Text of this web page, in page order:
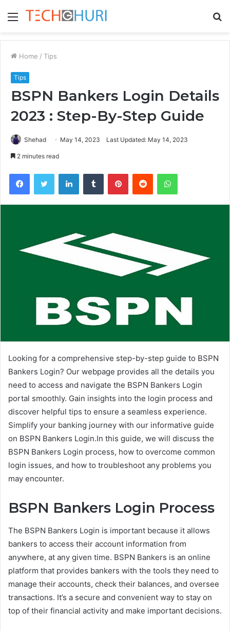
Menu
Home / Tips
Tips
BSPN Bankers Login Details
2023 : Step-By-Step Guide
Shehad May 14, 2023 Last Updated: May 14, 2023
2 minutes read
FacebookTwitter LinkedInTumblr PinterestReddit WhatsApp
Looking for a comprehensive step-by-step guide to BSPN
Bankers Login? Our webpage provides all the details you
need to access and navigate the BSPN Bankers Login
portal smoothly. Gain insights into the login process and
discover helpful tips to ensure a seamless experience.
Simplify your banking journey with our informative guide
on BSPN Bankers Login.In this guide, we will discuss the
BSPN Bankers Login process, how to overcome common
login issues, and how to troubleshoot any problems you
may encounter.
BSPN Bankers Login Process
The BSPN Bankers Login is important because it allows
bankers to access their account information from
anywhere, at any given time. BSPN Bankers is an online
platform that provides bankers with the tools they need to
manage their accounts, check their balances, and oversee
transactions. It’s a secure and convenient way to stay on
top of their financial activity and make important decisions.